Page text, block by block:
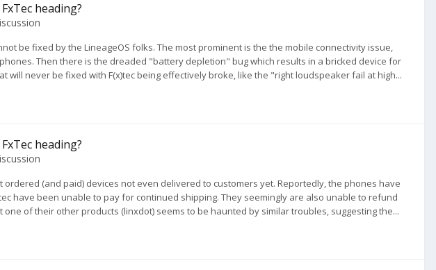
heading?
be fixed by the LineageOS folks. The most prominent is the the mobile connectivity issue,
Then there is the dreaded "battery depletion" bug which results in a bricked device for
will never be fixed with F(x)tec being effectively broke, like the "right loudspeaker fail at high...
heading?
ordered (and paid) devices not even delivered to customers yet. Reportedly, the phones have
have been unable to pay for continued shipping. They seemingly are also unable to refund
of their other products (linxdot) seems to be haunted by similar troubles, suggesting the...